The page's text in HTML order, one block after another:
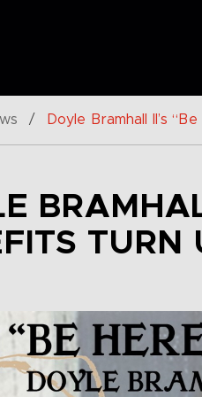
/ Doyle Bramhall II’s
TURN